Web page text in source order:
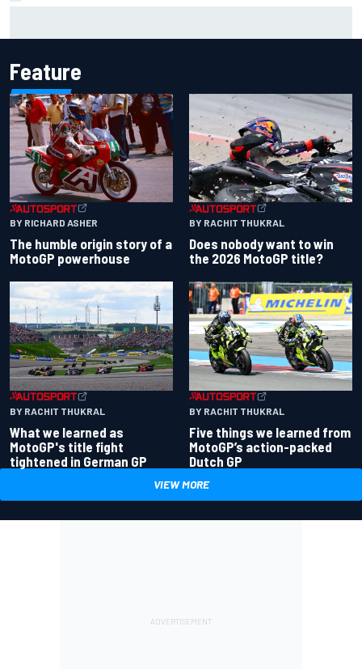
Feature
BY RICHARD ASHER
The humble origin story of a
MotoGP powerhouse
BY RACHIT THUKRAL
Does nobody want to win
the 2026 MotoGP title?
BY RACHIT THUKRAL
What we learned as
MotoGP's title fight
tightened in German GP
BY RACHIT THUKRAL
Five things we learned from
MotoGP’s action-packed
Dutch GP
VIEW MORE